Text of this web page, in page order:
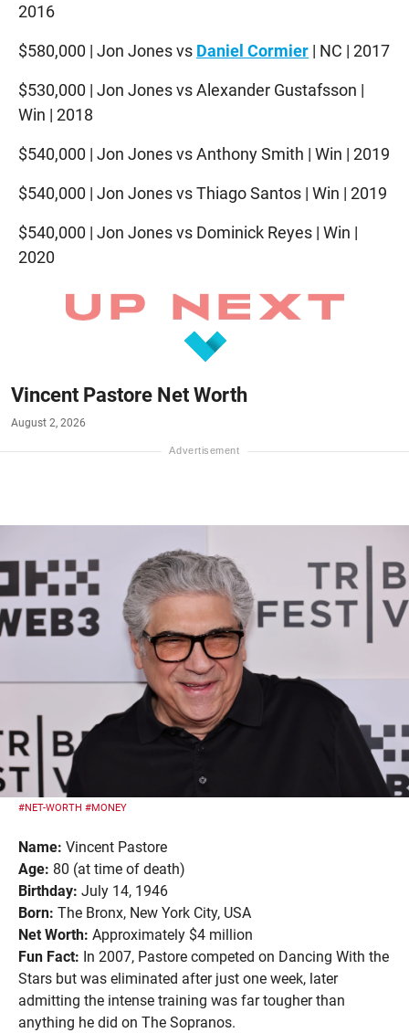
2016
$580,000 | Jon Jones vs Daniel Cormier | NC | 2017
$530,000 | Jon Jones vs Alexander Gustafsson |
Win | 2018
$540,000 | Jon Jones vs Anthony Smith | Win | 2019
$540,000 | Jon Jones vs Thiago Santos | Win | 2019
$540,000 | Jon Jones vs Dominick Reyes | Win |
2020
Vincent Pastore Net Worth
August 2, 2026
#NET-WORTH #MONEY
Name: Vincent Pastore
Age: 80 (at time of death)
Birthday: July 14, 1946
Born: The Bronx, New York City, USA
Net Worth: Approximately $4 million
Fun Fact: In 2007, Pastore competed on Dancing With the
Stars but was eliminated after just one week, later
admitting the intense training was far tougher than
anything he did on The Sopranos.